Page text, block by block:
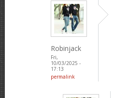
Robinjack
Fri,
10/03/2025 -
17:13
permalink